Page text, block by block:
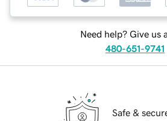
Need help? Give us
480-651-9741
Safe &